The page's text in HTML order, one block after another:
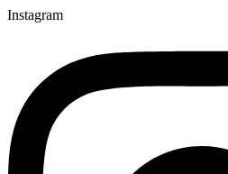
Instagram